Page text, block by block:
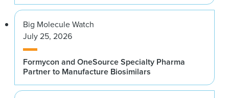
Big Molecule Watch
July 25, 2026
Formycon and OneSource Specialty Pharma
Partner to Manufacture Biosimilars